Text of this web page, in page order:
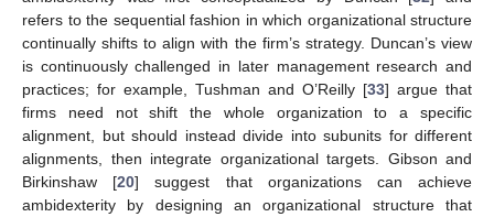
refers to the sequential fashion in which organizational structure
continually shifts to align with the firm’s strategy. Duncan’s view
is continuously challenged in later management research and
practices; for example, Tushman and O’Reilly [33] argue that
firms need not shift the whole organization to a specific
alignment, but should instead divide into subunits for different
alignments, then integrate organizational targets. Gibson and
Birkinshaw [20] suggest that organizations can achieve
ambidexterity by designing an organizational structure that